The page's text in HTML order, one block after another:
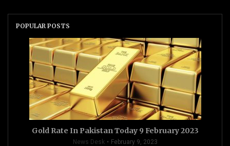
POPULAR POSTS
Gold Rate In Pakistan Today 9 February 2023
News Desk February 9, 2023